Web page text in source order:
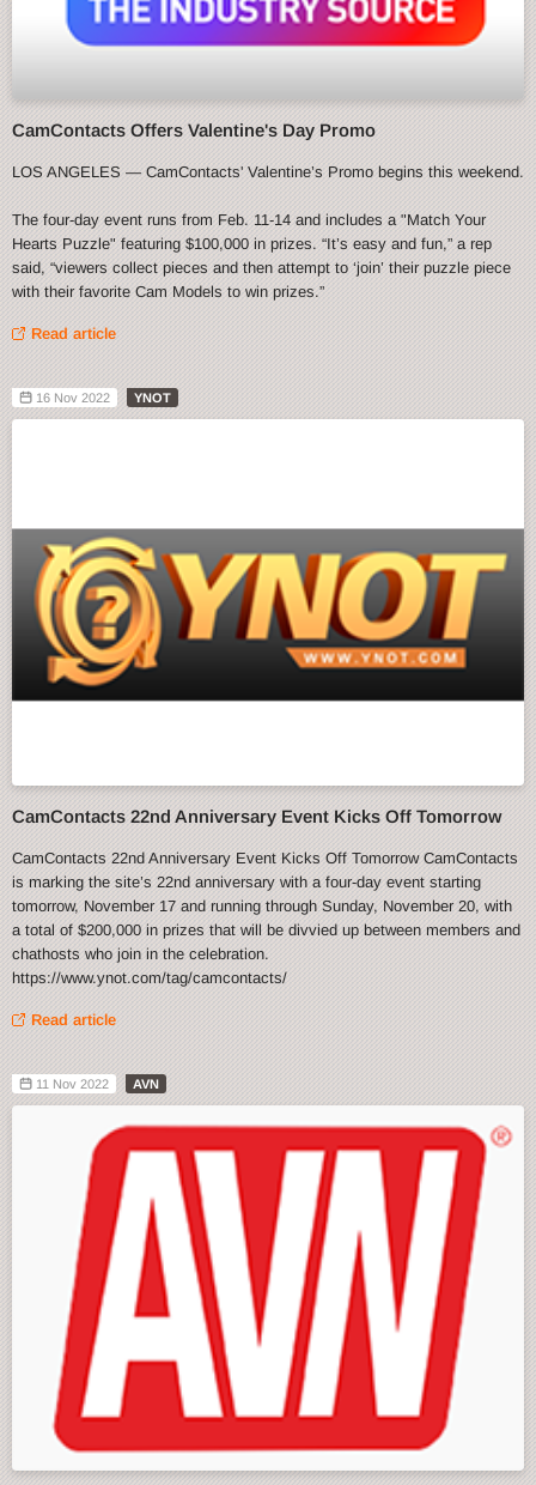
CamContacts Offers Valentine's Day Promo
LOS ANGELES — CamContacts' Valentine’s Promo begins this weekend.
The four-day event runs from Feb. 11-14 and includes a "Match Your
Hearts Puzzle" featuring $100,000 in prizes. “It’s easy and fun,” a rep
said, “viewers collect pieces and then attempt to ‘join’ their puzzle piece
with their favorite Cam Models to win prizes.”
Read article
16 Nov 2022 YNOT
CamContacts 22nd Anniversary Event Kicks Off Tomorrow
CamContacts 22nd Anniversary Event Kicks Off Tomorrow CamContacts
is marking the site’s 22nd anniversary with a four-day event starting
tomorrow, November 17 and running through Sunday, November 20, with
a total of $200,000 in prizes that will be divvied up between members and
chathosts who join in the celebration.
https://www.ynot.com/tag/camcontacts/
Read article
11 Nov 2022 AVN